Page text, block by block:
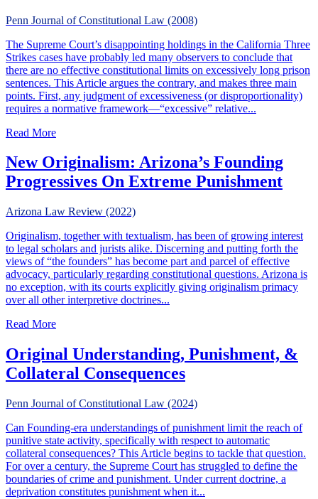
Penn Journal of Constitutional Law (2008)
The Supreme Court’s disappointing holdings in the California Three
Strikes cases have probably led many observers to conclude that
there are no effective constitutional limits on excessively long prison
sentences. This Article argues the contrary, and makes three main
points. First, any judgment of excessiveness (or disproportionality)
requires a normative framework—“excessive” relative...
Read Moreabout Limiting Excessive Prison Sentences Under
New Originalism: Arizona’s Founding
Progressives On Extreme Punishment
Arizona Law Review (2022)
Originalism, together with textualism, has been of growing interest
to legal scholars and jurists alike. Discerning and putting forth the
views of “the founders” has become part and parcel of effective
advocacy, particularly regarding constitutional questions. Arizona is
no exception, with its courts explicitly giving originalism primacy
over all other interpretive doctrines...
Read Moreabout New Originalism: Arizona’s Founding
Original Understanding, Punishment, &
Collateral Consequences
Penn Journal of Constitutional Law (2024)
Can Founding-era understandings of punishment limit the reach of
punitive state activity, specifically with respect to automatic
collateral consequences? This Article begins to tackle that question.
For over a century, the Supreme Court has struggled to define the
boundaries of crime and punishment. Under current doctrine, a
deprivation constitutes punishment when it...